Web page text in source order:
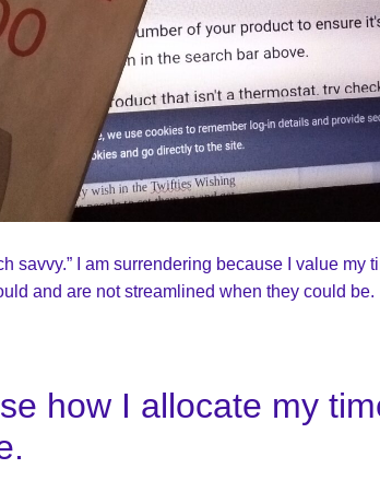
savvy.” I am surrendering because I value my
and are not streamlined when they could be.
how I allocate my